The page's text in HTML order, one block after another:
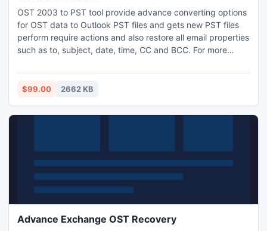
OST 2003 to PST tool provide advance converting options
for OST data to Outlook PST files and gets new PST files
perform require actions and also restore all email properties
such as to, subject, date, time, CC and BCC. For more
http://www.exchangeosttopstconverter.net/
$99.00 2662 KB
Advance Exchange OST Recovery